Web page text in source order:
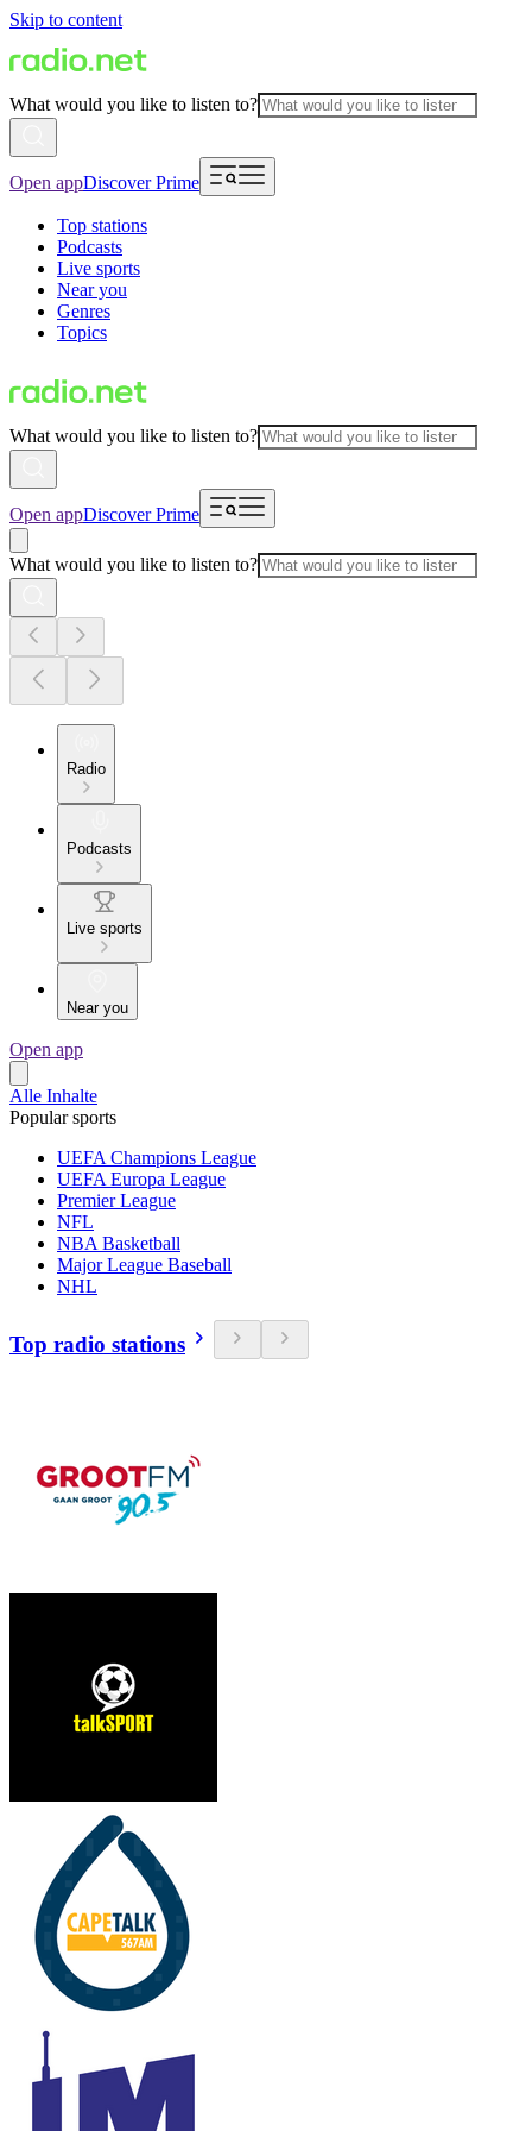
Skip to content
What would you like to listen to?
Open appDiscover Prime
Top stations
Podcasts
Live sports
Near you
Genres
Topics
What would you like to listen to?
Open appDiscover Prime
What would you like to listen to?
Radio
Podcasts
Live sports
Near you
Open app
Alle Inhalte
Popular sports
UEFA Champions League
UEFA Europa League
Premier League
NFL
NBA Basketball
Major League Baseball
NHL
Top radio stations